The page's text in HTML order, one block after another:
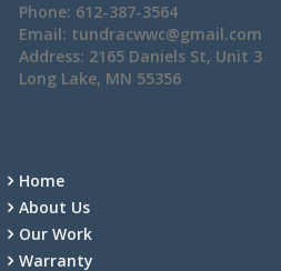
Phone: 612-387-3564
Email: tundracwwc@gmail.com
Address: 2165 Daniels St, Unit 3
Long Lake, MN 55356
Home
About Us
Our Work
Warranty